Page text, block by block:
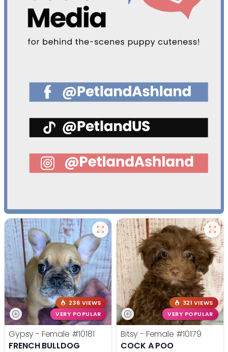
236 VIEWS
VERY POPULAR
Gypsy - Female #10181
FRENCH BULLDOG
321 VIEWS
VERY POPULAR
Bitsy - Female #10179
COCK A POO